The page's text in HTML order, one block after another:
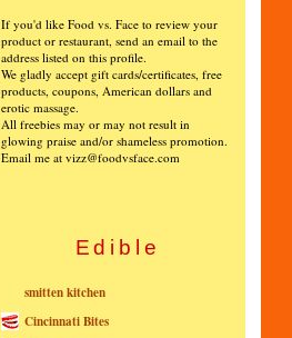
If you'd like Food vs. Face to review your
product or restaurant, send an email to the
address listed on this profile.
We gladly accept gift cards/certificates, free
products, coupons, American dollars and
erotic massage.
All freebies may or may not result in
glowing praise and/or shameless promotion.
Email me at vizz@foodvsface.com
Edible
smitten kitchen
Cincinnati Bites